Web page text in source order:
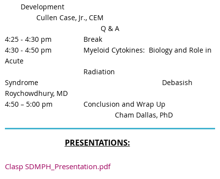
Development
Cullen Case, Jr., CEM
Q & A
4:25 - 4:30 pm
Break
4:30 - 4:50 pm
Myeloid Cytokines: Biology and Role in
Acute
Radiation
Syndrome
Debasish
Roychowdhury, MD
4:50 – 5:00 pm
Conclusion and Wrap Up
Cham Dallas, PhD
PRESENTATIONS:
Clasp SDMPH_Presentation.pdf